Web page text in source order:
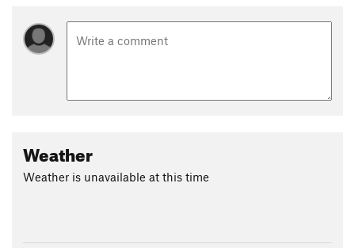
Weather
Weather is unavailable at this time